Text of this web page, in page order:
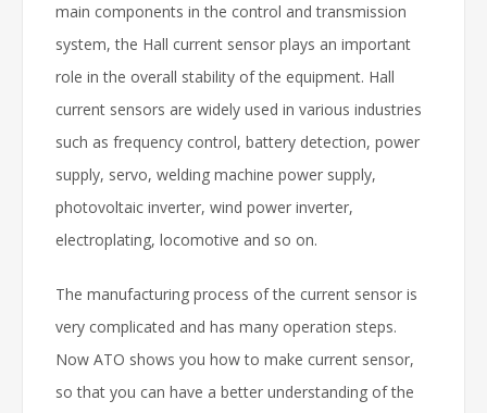
main components in the control and transmission
system, the Hall current sensor plays an important
role in the overall stability of the equipment. Hall
current sensors are widely used in various industries
such as frequency control, battery detection, power
supply, servo, welding machine power supply,
photovoltaic inverter, wind power inverter,
electroplating, locomotive and so on.
The manufacturing process of the current sensor is
very complicated and has many operation steps.
Now ATO shows you how to make current sensor,
so that you can have a better understanding of the